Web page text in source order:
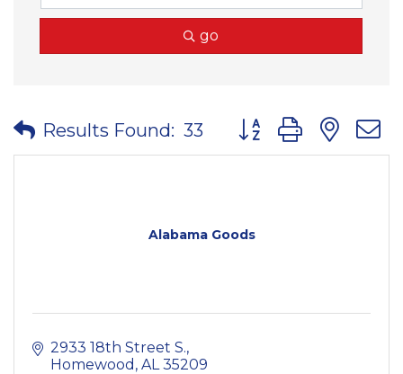
go
Results Found: 33 Button group with
Alabama Goods
2933 18th Street S.
Homewood AL 35209